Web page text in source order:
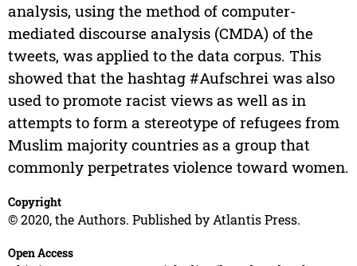
analysis, using the method of computer-
mediated discourse analysis (CMDA) of the
tweets, was applied to the data corpus. This
showed that the hashtag #Aufschrei was also
used to promote racist views as well as in
attempts to form a stereotype of refugees from
Muslim majority countries as a group that
commonly perpetrates violence toward women.
Copyright
© 2020, the Authors. Published by Atlantis Press.
Open Access